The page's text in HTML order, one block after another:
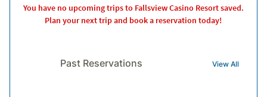
You have no upcoming trips to Fallsview Casino Resort saved.
Plan your next trip and book a reservation today!
Past Reservations View All